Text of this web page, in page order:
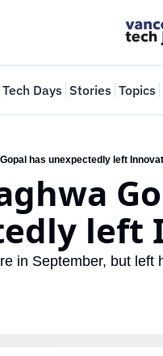
Tech Days Stories Topics
has unexpectedly left
left
in September, but